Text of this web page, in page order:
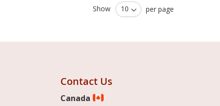
Show per page
Contact Us
Canada